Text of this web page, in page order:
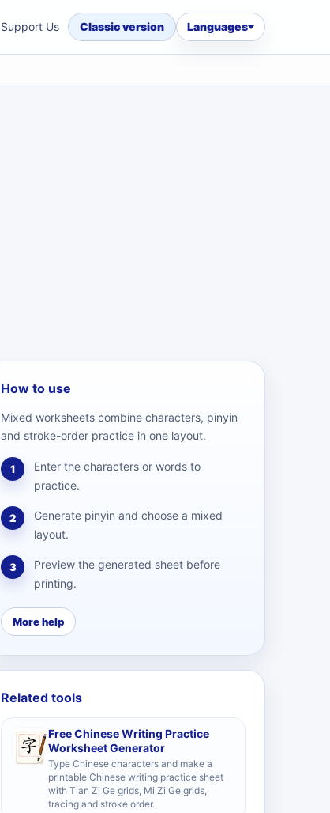
Support Us Classic version Languages
How to use
Mixed worksheets combine characters, pinyin
and stroke-order practice in one layout.
1
Enter the characters or words to
practice.
2
Generate pinyin and choose a mixed
layout.
3
Preview the generated sheet before
printing.
More help
Related tools
Free Chinese Writing Practice
Worksheet Generator
Type Chinese characters and make a
printable Chinese writing practice sheet
with Tian Zi Ge grids, Mi Zi Ge grids,
tracing and stroke order.